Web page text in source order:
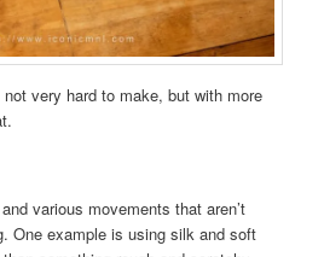
very hard to make, but with more
various movements that aren’t
One example is using silk and soft